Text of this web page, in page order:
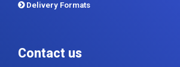
Delivery Formats
Contact us